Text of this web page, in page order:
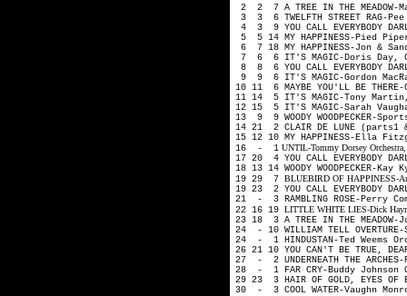
2 2 7 A TREE IN THE
3 3 6 TWELFTH STREET RAG-
4 3 9 YOU CALL EVERYBODY
5 5 14 MY HAPPINESS-Pied
6 7 18 MY HAPPINESS-Jon &
7 6 6 IT'S MAGIC-Doris Day,
8 8 6 YOU CALL EVERYBODY
9 9 6 IT'S MAGIC-Gordon
10 11 6 MAYBE YOU'LL BE
11 14 5 IT'S MAGIC-Tony
12 15 5 IT'S MAGIC-Sarah
13 9 9 WOODY WOODPECKER-
14 21 2 CLAIR DE LUNE
15 12 10 MY HAPPINESS-Ella
16 - 1 UNTIL-Tommy Dorsey
17 20 4 YOU CALL EVERYBODY
18 13 14 WOODY WOODPECKER-
19 29 7 BLUEBIRD OF HAPPINESS-
19 23 2 YOU CALL EVERYBODY
21 - 3 RAMBLING ROSE-Perry
22 16 19 LITTLE WHITE LIES-Dick
23 18 3 A TREE IN THE
24 - 10 WILLIAM TELL
24 - 1 HINDUSTAN-Ted Weems
26 21 10 YOU CAN'T BE TRUE,
27 - 2 UNDERNEATH THE
28 - 1 FAR CRY-Buddy Johnson
29 23 3 HAIR OF GOLD, EYES
30 - 3 COOL WATER-Vaughn